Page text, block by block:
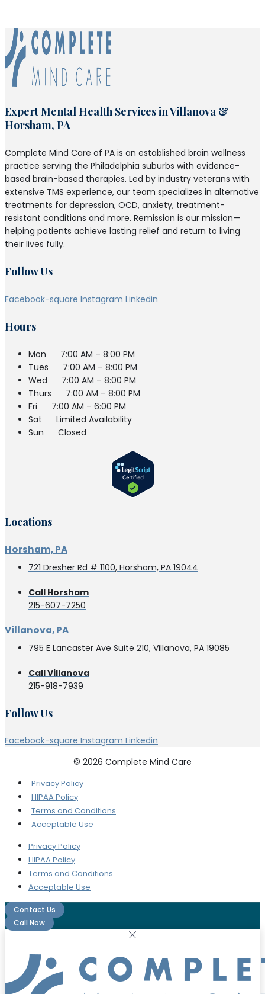
Expert Mental Health Services in Villanova &
Horsham, PA
Complete Mind Care of PA is an established brain wellness
practice serving the Philadelphia suburbs with evidence-
based brain-based therapies. Led by industry veterans with
extensive TMS experience, our team specializes in alternative
treatments for depression, OCD, anxiety, treatment-
resistant conditions and more. Remission is our mission—
helping patients achieve lasting relief and return to living
their lives fully.
Follow Us
Facebook-square Instagram Linkedin
Hours
Mon
7:00 AM – 8:00 PM
Tues
7:00 AM – 8:00 PM
Wed
7:00 AM – 8:00 PM
Thurs
7:00 AM – 8:00 PM
Fri
7:00 AM – 6:00 PM
Sat
Limited Availability
Sun
Closed
Locations
Horsham, PA
721 Dresher Rd # 1100, Horsham, PA 19044
Call Horsham
215-607-7250
Villanova, PA
795 E Lancaster Ave Suite 210, Villanova, PA 19085
Call Villanova
215-918-7939
Follow Us
Facebook-square Instagram Linkedin
© 2026 Complete Mind Care
Privacy Policy
HIPAA Policy
Terms and Conditions
Acceptable Use
Privacy Policy
HIPAA Policy
Terms and Conditions
Acceptable Use
Contact Us
Call Now